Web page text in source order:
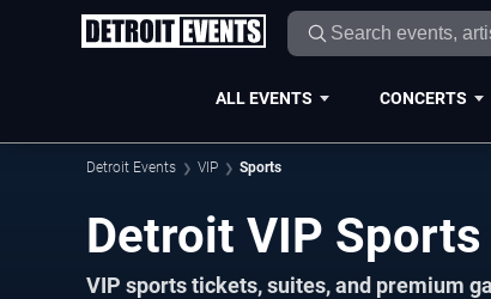
ALL EVENTS CONCERTS
Detroit Events VIP Sports
Detroit VIP
VIP sports tickets, suites, and premium